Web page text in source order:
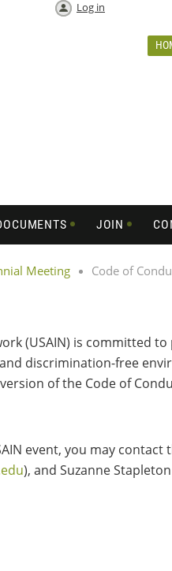
Log in
JOIN
Meeting Code of
(USAIN) is committed
discrimination-free
of the Code of
event, you may contact
), and Suzanne